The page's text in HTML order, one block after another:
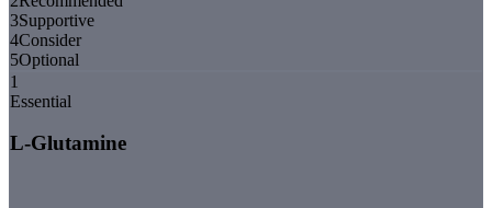
3Supportive
4Consider
5Optional
1
Essential
L-Glutamine